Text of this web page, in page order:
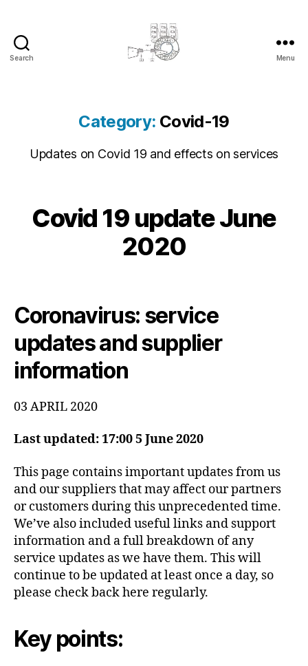
Search Menu
Category: Covid-19
Updates on Covid 19 and effects on services
Categories
S
Y
M
S
A
T
S
Covid 19 update June
2020
B
y
c
y
c
0
2
0
-
1
1
Coronavirus: service
updates and supplier
information
03 APRIL 2020
Last updated: 17:00 5 June 2020
This page contains important updates from us
and our suppliers that may affect our partners
or customers during this unprecedented time.
We’ve also included useful links and support
information and a full breakdown of any
service updates as we have them. This will
continue to be updated at least once a day, so
please check back here regularly.
Key points: